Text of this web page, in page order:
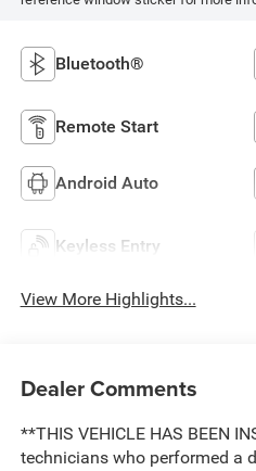
Bluetooth®
Remote Start
Android Auto
Keyless Entry
View More Highlights...
Dealer Comments
**THIS VEHICLE HAS BEEN
technicians who performed a